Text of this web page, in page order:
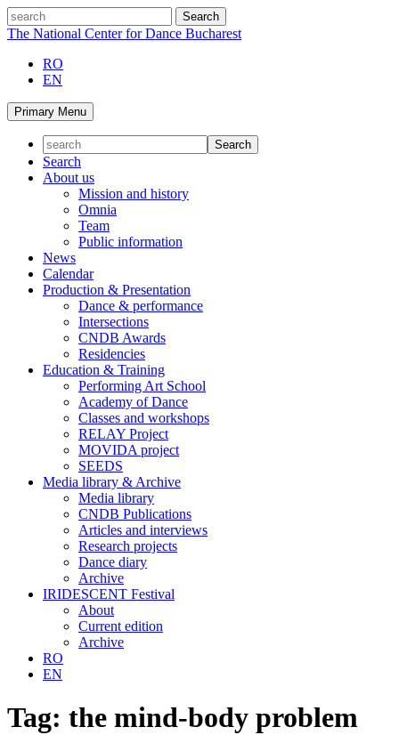
Skip
to
search
The National Center for Dance Bucharest
RO
EN
Primary Menu
Search
About us
Mission and history
Omnia
Team
Public information
News
Calendar
Production & Presentation
Dance & performance
Intersections
CNDB Awards
Residencies
Education & Training
Performing Art School
Academy of Dance
Classes and workshops
RELAY Project
MOVIDA project
SEEDS
Media library & Archive
Media library
CNDB Publications
Articles and interviews
Research projects
Dance diary
Archive
IRIDESCENT Festival
About
Current edition
Archive
RO
EN
Tag: the mind-body problem